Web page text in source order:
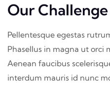
Our Challenge
Pellentesque egestas
Phasellus in magna ut orci
Aenean faucibus
interdum mauris id nunc